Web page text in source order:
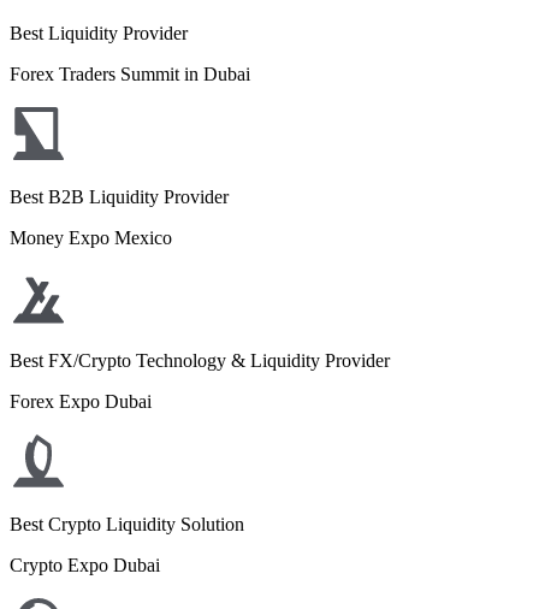
Best Liquidity Provider
Forex Traders Summit in Dubai
Best B2B Liquidity Provider
Money Expo Mexico
Best FX/Crypto Technology & Liquidity Provider
Forex Expo Dubai
Best Crypto Liquidity Solution
Crypto Expo Dubai